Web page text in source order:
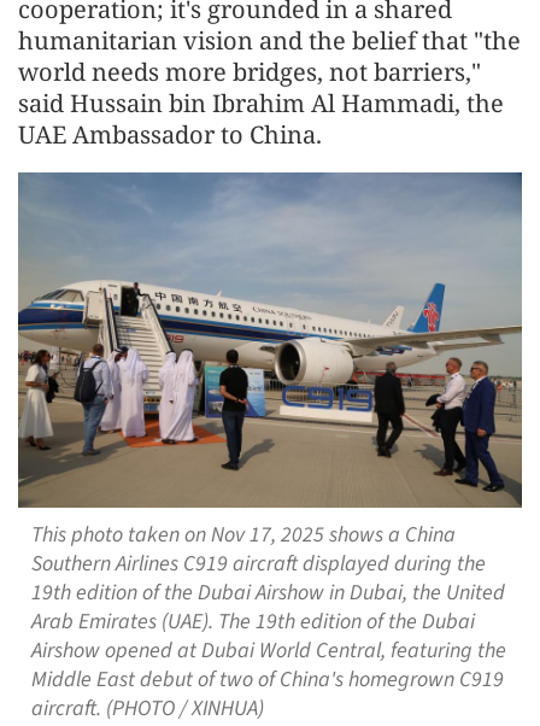
cooperation; it's grounded in a shared
humanitarian vision and the belief that "the
world needs more bridges, not barriers,"
said Hussain bin Ibrahim Al Hammadi, the
UAE Ambassador to China.
This photo taken on Nov 17, 2025 shows a China
Southern Airlines C919 aircraft displayed during the
19th edition of the Dubai Airshow in Dubai, the United
Arab Emirates (UAE). The 19th edition of the Dubai
Airshow opened at Dubai World Central, featuring the
Middle East debut of two of China's homegrown C919
aircraft. (PHOTO / XINHUA)